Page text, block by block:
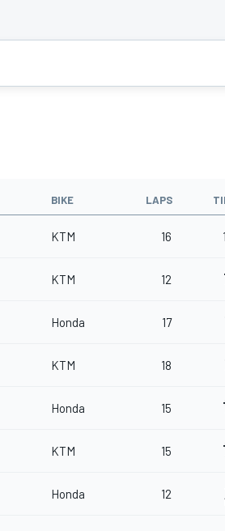
BIKE LAPS
KTM 16
KTM 12
Honda 17
KTM 18
Honda 15
KTM 15
Honda 12